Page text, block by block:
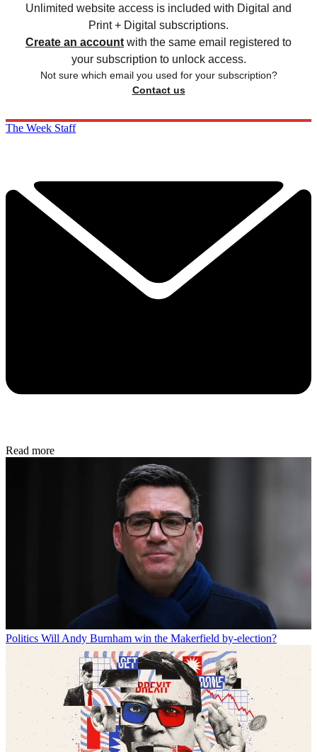
Unlimited website access is included with Digital and
Print + Digital subscriptions.
Create an account with the same email registered to
your subscription to unlock access.
Not sure which email you used for your subscription?
Contact us
The Week Staff
Read more
Politics Will Andy Burnham win the Makerfield by-election?